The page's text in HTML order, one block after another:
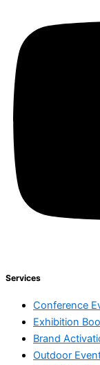
Services
Conference
Exhibition
Brand
Outdoor